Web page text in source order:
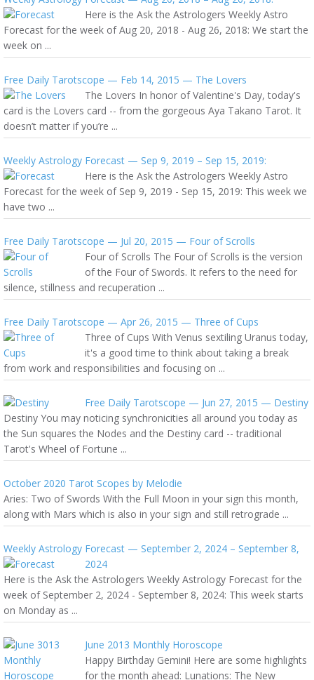
Here is the Ask the Astrologers Weekly Astro
Forecast for the week of Aug 20, 2018 - Aug 26, 2018: We start the
week on ...
Free Daily Tarotscope — Feb 14, 2015 — The Lovers
The Lovers In honor of Valentine's Day, today's
card is the Lovers card -- from the gorgeous Aya Takano Tarot. It
doesn’t matter if you’re ...
Weekly Astrology Forecast — Sep 9, 2019 – Sep 15, 2019:
Here is the Ask the Astrologers Weekly Astro
Forecast for the week of Sep 9, 2019 - Sep 15, 2019: This week we
have two ...
Free Daily Tarotscope — Jul 20, 2015 — Four of Scrolls
Four of Scrolls The Four of Scrolls is the version
of the Four of Swords. It refers to the need for
silence, stillness and recuperation ...
Free Daily Tarotscope — Apr 26, 2015 — Three of Cups
Three of Cups With Venus sextiling Uranus today,
it's a good time to think about taking a break
from work and responsibilities and focusing on ...
Free Daily Tarotscope — Jun 27, 2015 — Destiny
Destiny You may noticing synchronicities all around you today as
the Sun squares the Nodes and the Destiny card -- traditional
Tarot's Wheel of Fortune ...
October 2020 Tarot Scopes by Melodie
Aries: Two of Swords With the Full Moon in your sign this month,
along with Mars which is also in your sign and still retrograde ...
Weekly Astrology Forecast — September 2, 2024 – September 8,
2024
Here is the Ask the Astrologers Weekly Astrology Forecast for the
week of September 2, 2024 - September 8, 2024: This week starts
on Monday as ...
June 2013 Monthly Horoscope
Happy Birthday Gemini! Here are some highlights
for the month ahead: Lunations: The New